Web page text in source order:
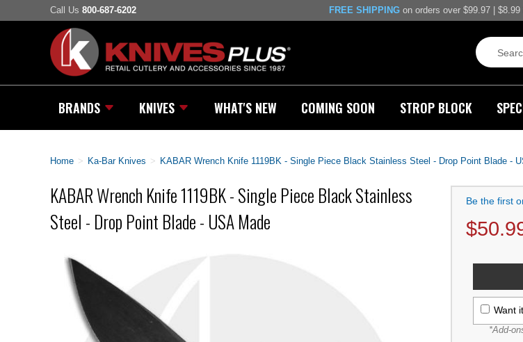
Call Us 800-687-6202 FREE SHIPPING on orders over $99.97 | $8.99
BRANDS KNIVES WHAT'S NEW COMING SOON STROP BLOCK
Home > Ka-Bar Knives > KABAR Wrench Knife 1119BK - Single Piece Black Stainless Steel - Drop Point Blade -
KABAR Wrench Knife 1119BK - Single Piece Black Stainless
Steel - Drop Point Blade - USA Made
Be the first
$
Want
*Add-